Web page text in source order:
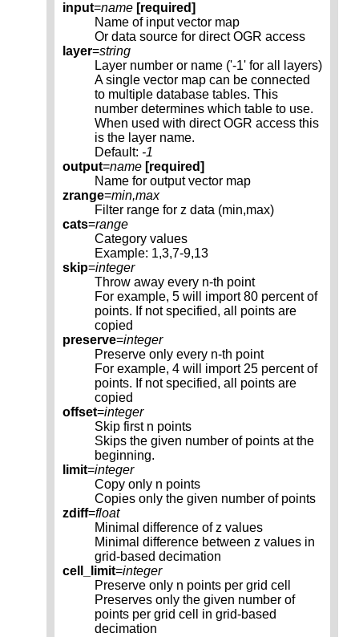
input=name [required]
Name of input vector map
Or data source for direct OGR access
layer=string
Layer number or name ('-1' for all layers)
A single vector map can be connected
to multiple database tables. This
number determines which table to use.
When used with direct OGR access this
is the layer name.
Default: -1
output=name [required]
Name for output vector map
zrange=min,max
Filter range for z data (min,max)
cats=range
Category values
Example: 1,3,7-9,13
skip=integer
Throw away every n-th point
For example, 5 will import 80 percent of
points. If not specified, all points are
copied
preserve=integer
Preserve only every n-th point
For example, 4 will import 25 percent of
points. If not specified, all points are
copied
offset=integer
Skip first n points
Skips the given number of points at the
beginning.
limit=integer
Copy only n points
Copies only the given number of points
zdiff=float
Minimal difference of z values
Minimal difference between z values in
grid-based decimation
cell_limit=integer
Preserve only n points per grid cell
Preserves only the given number of
points per grid cell in grid-based
decimation